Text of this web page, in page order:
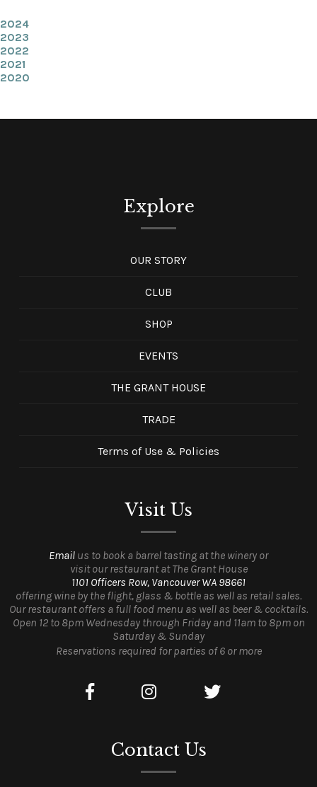
2024
2023
2022
2021
2020
Explore
OUR STORY
CLUB
SHOP
EVENTS
THE GRANT HOUSE
TRADE
Terms of Use & Policies
Visit Us
Email us to book a barrel tasting at the winery or
visit our restaurant at The Grant House
1101 Officers Row, Vancouver WA 98661
offering wine by the flight, glass & bottle as well as retail sales.
Our restaurant offers a full food menu as well as beer & cocktails.
Open 12 to 8pm Wednesday through Friday and 11am to 8pm on
Saturday & Sunday
Reservations required for parties of 6 or more
Contact Us